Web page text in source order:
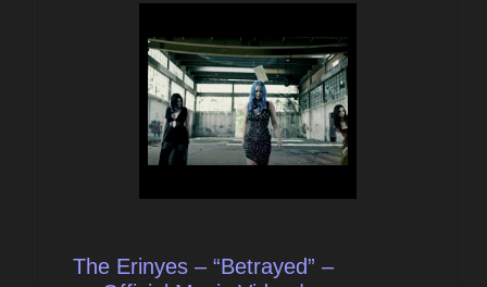
The Erinyes – “Betrayed” –